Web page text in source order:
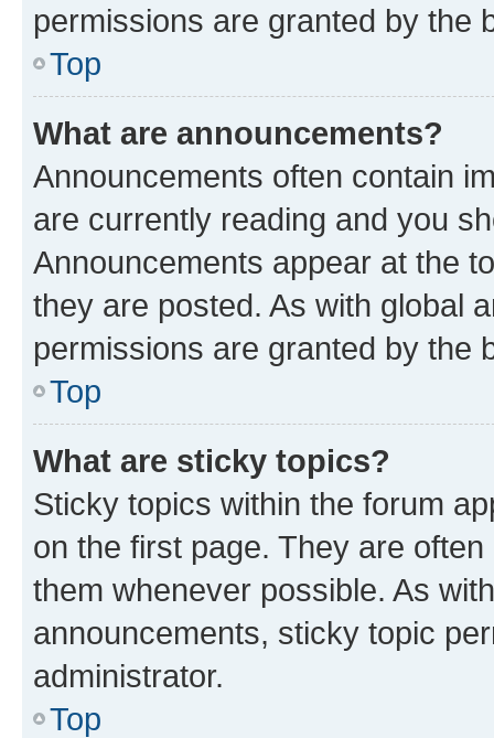
permissions are granted by the
Top
What are announcements?
Announcements often contain
are currently reading and you
Announcements appear at the
they are posted. As with global
permissions are granted by the
Top
What are sticky topics?
Sticky topics within the forum
on the first page. They are
them whenever possible. As
announcements, sticky topic
administrator.
Top